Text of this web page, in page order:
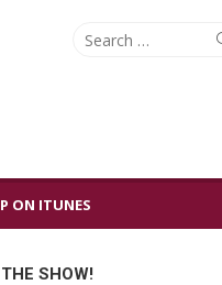
Search
ON ITUNES
SHOW!